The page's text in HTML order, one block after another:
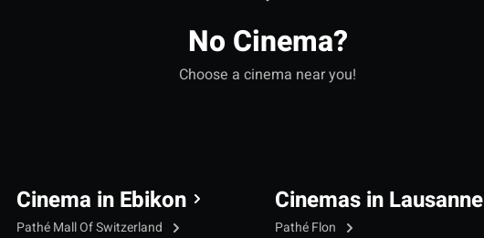
No Cinema?
Choose a cinema near you!
Cinema in Ebikon
Pathé Mall Of Switzerland
Cinemas in Lausanne
Pathé Flon